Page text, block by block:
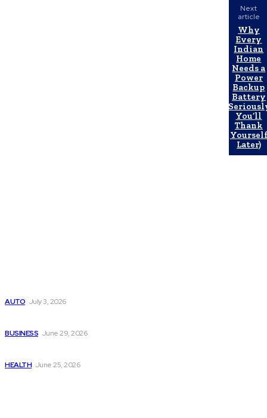
Next
article
Why
Every
Indian
Home
Needs a
Power
Backup
Battery
You’ll
Thank
Yourself
Later)
AUTO July 3, 2026
BUSINESS June 29, 2026
HEALTH June 25, 2026